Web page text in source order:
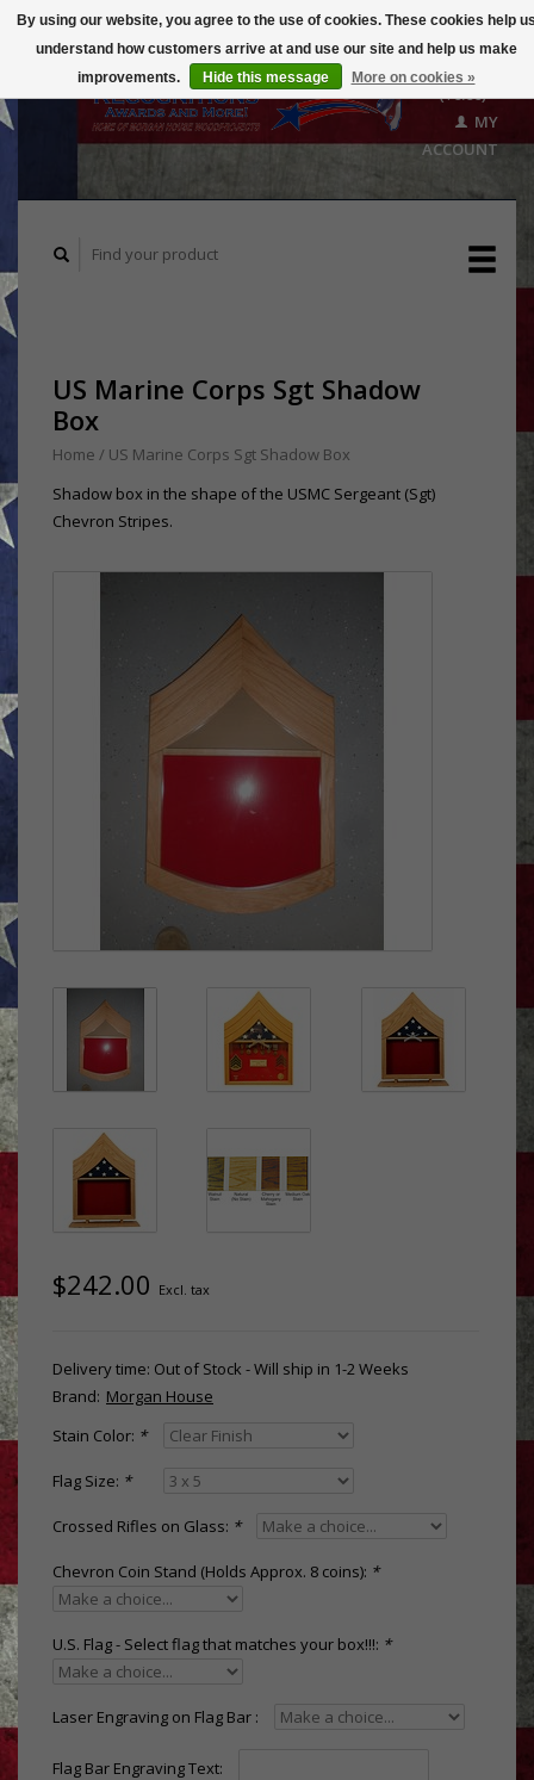
($0.00)
MY
ACCOUNT
US Marine Corps Sgt Shadow
Box
Home / US Marine Corps Sgt Shadow Box
Shadow box in the shape of the USMC Sergeant (Sgt)
Chevron Stripes.
$242.00 Excl. tax
Delivery time: Out of Stock - Will ship in 1-2 Weeks
Brand: Morgan House
Stain Color: *
Flag Size: *
Crossed Rifles on Glass: *
Chevron Coin Stand (Holds Approx. 8 coins): *
U.S. Flag - Select flag that matches your box!!!: *
Laser Engraving on Flag Bar :
Flag Bar Engraving Text:
By using our website, you agree to the use of cookies. These cookies help
understand how customers arrive at and use our site and help us make
improvements.
Hide this message More on cookies »